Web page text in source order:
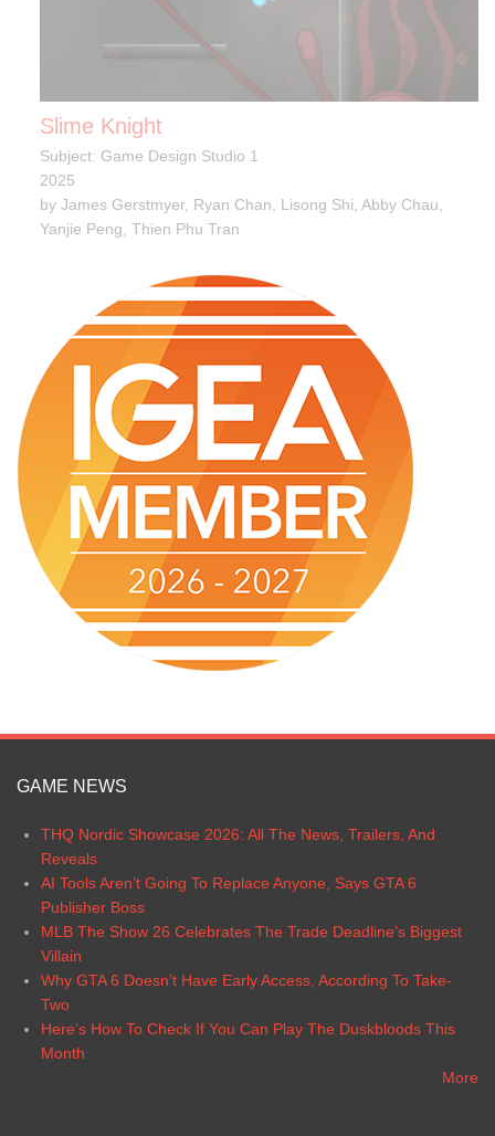
Slime Knight
Subject: Game Design Studio 1
2025
by James Gerstmyer, Ryan Chan, Lisong Shi, Abby Chau,
Yanjie Peng, Thien Phu Tran
GAME NEWS
THQ Nordic Showcase 2026: All The News, Trailers, And
Reveals
AI Tools Aren’t Going To Replace Anyone, Says GTA 6
Publisher Boss
MLB The Show 26 Celebrates The Trade Deadline’s Biggest
Villain
Why GTA 6 Doesn’t Have Early Access, According To Take-
Two
Here’s How To Check If You Can Play The Duskbloods This
Month
More